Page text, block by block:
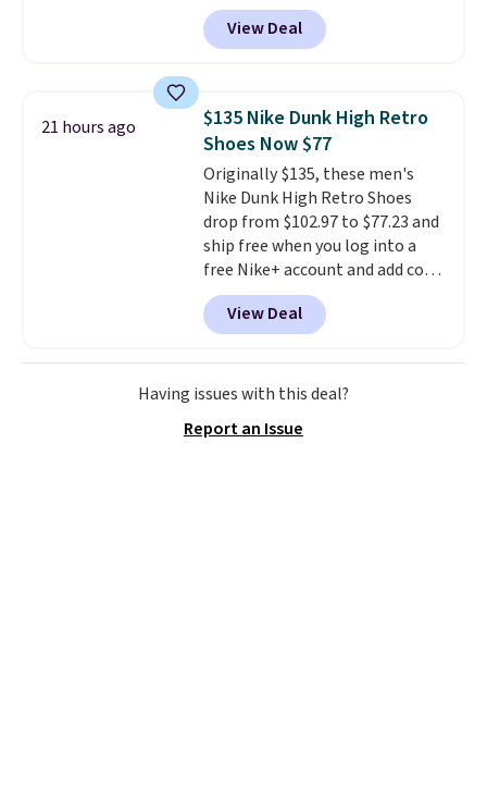
one of the best prices we've
seen all year for this Adidas
style.They come new with box
returns. The pair is sold directly
by adidas on eBay. Shoppers say
they run a bit large, so consider
sizing down if you're between
sizes.
View Deal
21 hours ago
$135 Nike Dunk High Retro
Shoes Now $77
Originally $135, these men's
Nike Dunk High Retro Shoes
drop from $102.97 to $77.23 and
ship free when you log into a
free Nike+ account and add code
DAYONE at checkout at
Nike.com. Any chance to grab
these shoes for under $80 is a
great deal. The Dunk Highs are
consistently at the top of the
on the market. There's little
View Deal
Having issues with this deal?
Report an Issue